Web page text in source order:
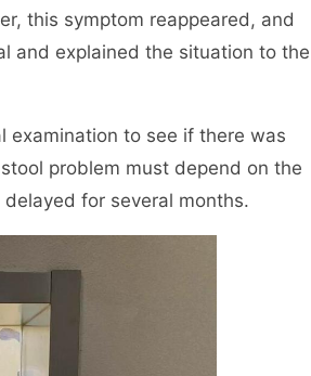
this symptom reappeared, and
and explained the situation to the
examination to see if there was
problem must depend on the
for several months.